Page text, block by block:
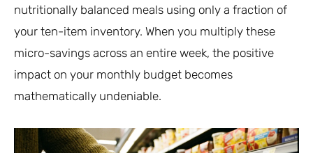
nutritionally balanced meals using only a fraction of
your ten-item inventory. When you multiply these
micro-savings across an entire week, the positive
impact on your monthly budget becomes
mathematically undeniable.